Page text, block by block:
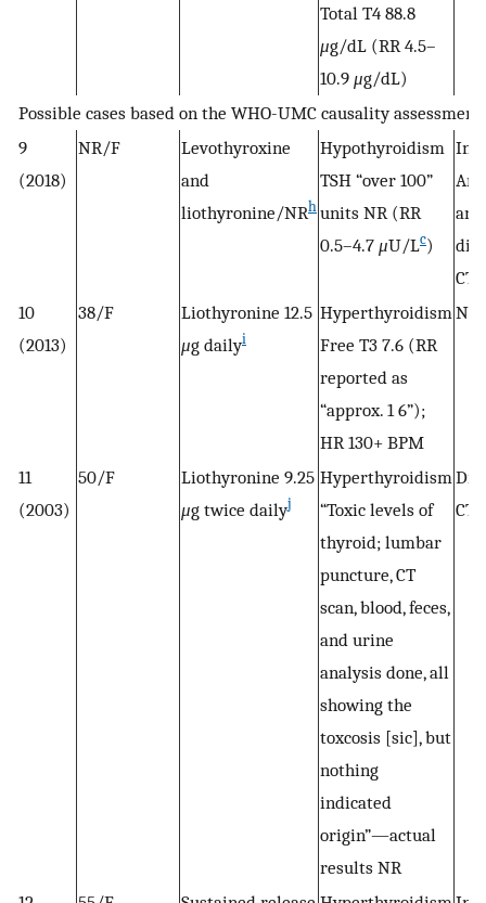
Total T4 88.8
μg/dL (RR 4.5–
10.9 μg/dL)
Possible cases based on the WHO-UMC causality assessment
9
(2018)
NR/F
Levothyroxine
and
liothyronine/NRh
Hypothyroidism
TSH “over 100”
units NR (RR
0.5–4.7 μU/Lc)
and
CTP
10
(2013)
38/F
Liothyronine 12.5
μg dailyi
Hyperthyroidism
Free T3 7.6 (RR
reported as
“approx. 1 6”);
HR 130+ BPM
NR
11
(2003)
50/F
Liothyronine 9.25
μg twice dailyj
Hyperthyroidism
“Toxic levels of
thyroid; lumbar
puncture, CT
scan, blood, feces,
and urine
analysis done, all
showing the
toxcosis [sic], but
nothing
indicated
origin”—actual
results NR
CTP